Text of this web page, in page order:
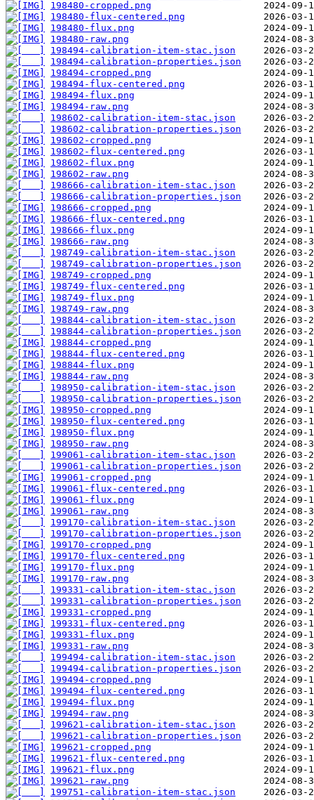
198480-cropped.png
198480-flux-centered.png
198480-flux.png
198480-raw.png
198494-calibration-item-stac.json
198494-calibration-properties.json
198494-cropped.png
198494-flux-centered.png
198494-flux.png
198494-raw.png
198602-calibration-item-stac.json
198602-calibration-properties.json
198602-cropped.png
198602-flux-centered.png
198602-flux.png
198602-raw.png
198666-calibration-item-stac.json
198666-calibration-properties.json
198666-cropped.png
198666-flux-centered.png
198666-flux.png
198666-raw.png
198749-calibration-item-stac.json
198749-calibration-properties.json
198749-cropped.png
198749-flux-centered.png
198749-flux.png
198749-raw.png
198844-calibration-item-stac.json
198844-calibration-properties.json
198844-cropped.png
198844-flux-centered.png
198844-flux.png
198844-raw.png
198950-calibration-item-stac.json
198950-calibration-properties.json
198950-cropped.png
198950-flux-centered.png
198950-flux.png
198950-raw.png
199061-calibration-item-stac.json
199061-calibration-properties.json
199061-cropped.png
199061-flux-centered.png
199061-flux.png
199061-raw.png
199170-calibration-item-stac.json
199170-calibration-properties.json
199170-cropped.png
199170-flux-centered.png
199170-flux.png
199170-raw.png
199331-calibration-item-stac.json
199331-calibration-properties.json
199331-cropped.png
199331-flux-centered.png
199331-flux.png
199331-raw.png
199494-calibration-item-stac.json
199494-calibration-properties.json
199494-cropped.png
199494-flux-centered.png
199494-flux.png
199494-raw.png
199621-calibration-item-stac.json
199621-calibration-properties.json
199621-cropped.png
199621-flux-centered.png
199621-flux.png
199621-raw.png
199751-calibration-item-stac.json